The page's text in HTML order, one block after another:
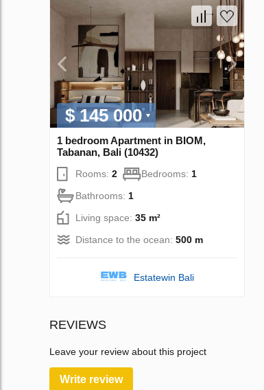
$ 145 000
1 bedroom Apartment in BIOM,
Tabanan, Bali (10432)
Rooms: 2 Bedrooms: 1
Bathrooms: 1
Living space: 35 m²
Distance to the ocean: 500 m
Estatewin Bali
REVIEWS
Leave your review about this project
Write review